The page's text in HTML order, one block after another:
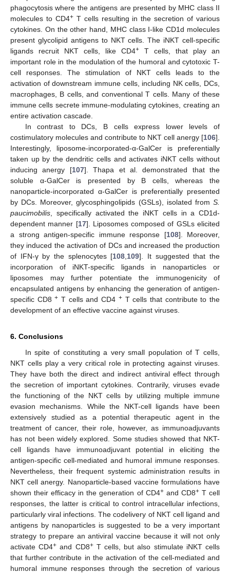
phagocytosis where the antigens are presented by MHC class II
molecules to CD4+T cells resulting in the secretion of various
cytokines. On the other hand, MHC class I-like CD1d molecules
present glycolipid antigens to NKT cells. The iNKT cell-specific
ligands recruit NKT cells, like CD4+ T cells, that play an
important role in the modulation of the humoral and cytotoxic T-
cell responses. The stimulation of NKT cells leads to the
activation of downstream immune cells, including NK cells, DCs,
macrophages, B cells, and conventional T cells. Many of these
immune cells secrete immune-modulating cytokines, creating an
entire activation cascade.
In contrast to DCs, B cells express lower levels of
costimulatory molecules and contribute to NKT cell anergy [106].
Interestingly, liposome-incorporated-α-GalCer is preferentially
taken up by the dendritic cells and activates iNKT cells without
inducing anergy [107]. Thapa et al. demonstrated that the
soluble α-GalCer is presented by B cells, whereas the
nanoparticle-incorporated α-GalCer is preferentially presented
by DCs. Moreover, glycosphingolipids (GSLs), isolated from S.
paucimobilis , specifically activated the iNKT cells in a CD1d-
dependent manner [17]. Liposomes composed of GSLs elicited
a strong antigen-specific immune response [108]. Moreover,
they induced the activation of DCs and increased the production
of IFN-γ by the splenocytes [108 109]. It suggested that the
incorporation of iNKT-specific ligands in nanoparticles or
liposomes may further potentiate the immunogenicity of
encapsulated antigens by enhancing the generation of antigen-
specific CD8+ T cells and CD4 +T cells that contribute to the
development of an effective vaccine against viruses.
6. Conclusions
In spite of constituting a very small population of T cells,
NKT cells play a very critical role in protecting against viruses.
They have both the direct and indirect antiviral effect through
the secretion of important cytokines. Contrarily, viruses evade
the functioning of the NKT cells by utilizing multiple immune
evasion mechanisms. While the NKT-cell ligands have been
extensively studied as a potential therapeutic agent in the
treatment of cancer, their role, however, as immunoadjuvants
has not been widely explored. Some studies showed that NKT-
cell ligands have immunoadjuvant potential in eliciting the
antigen-specific cell-mediated and humoral immune responses.
Nevertheless, their frequent systemic administration results in
NKT cell anergy. Nanoparticle-based vaccine formulations have
shown their efficacy in the generation of CD4+and CD8+T cell
responses, the latter is critical to control intracellular infections,
particularly viral infections. The codelivery of NKT cell ligand and
antigens by nanoparticles is suggested to be a very important
strategy to prepare an antiviral vaccine because it will not only
activate CD4+ and CD8+T cells, but also stimulate iNKT cells
that further contribute in the activation of the cell-mediated and
humoral immune responses through the secretion of various